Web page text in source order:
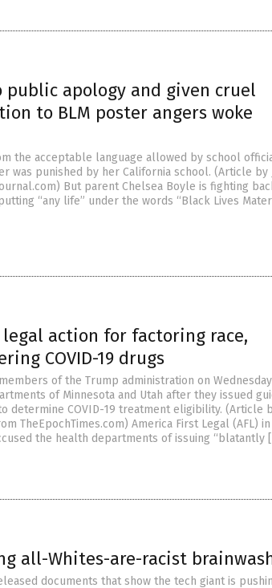
apology and given cruel
to BLM poster angers woke
the acceptable language allowed by school
was punished by her California school. (Article by
But parent Chelsea Boyle is fighting
“any life” under the words “Black Lives
action for factoring race,
COVID-19 drugs
of the Trump administration on Wednesday
of Minnesota and Utah after they issued
determine COVID-19 treatment eligibility. (Article
TheEpochTimes.com) America First Legal (AFL)
the health departments of issuing “blatantly
all-Whites-are-racist
documents that show the tech giant is